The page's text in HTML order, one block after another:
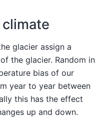
glacier assign a
the glacier. Random in
bias of our
year to year between
this has the effect
up and down.